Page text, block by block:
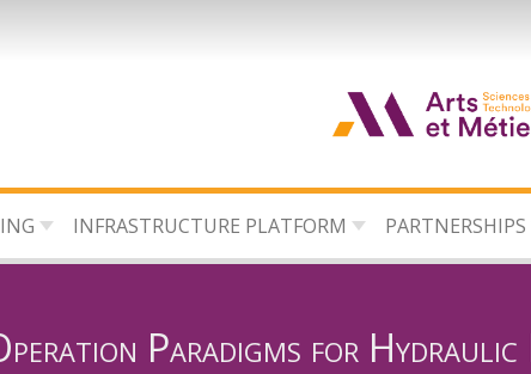
INFRASTRUCTURE PLATFORM PARTNERSHIPS
Paradigms for Hydraulic